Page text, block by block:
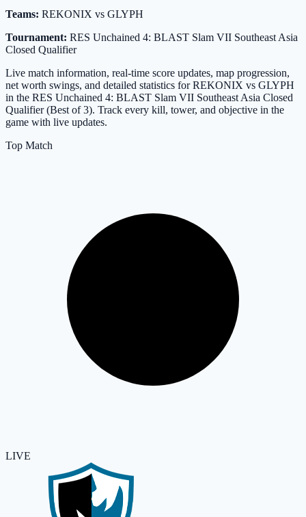
Teams: REKONIX vs GLYPH
Tournament: RES Unchained 4: BLAST Slam VII Southeast Asia
Closed Qualifier
Live match information, real-time score updates, map progression,
net worth swings, and detailed statistics for REKONIX vs GLYPH
in the RES Unchained 4: BLAST Slam VII Southeast Asia Closed
Qualifier (Best of 3). Track every kill, tower, and objective in the
game with live updates.
Top Match
LIVE